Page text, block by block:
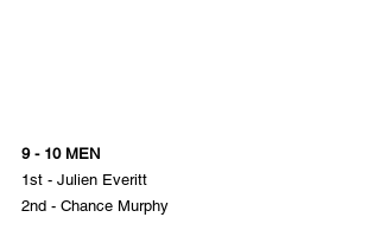
9 - 10 MEN
1st - Julien Everitt
2nd - Chance Murphy